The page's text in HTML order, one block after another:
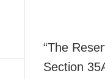
“The
Section